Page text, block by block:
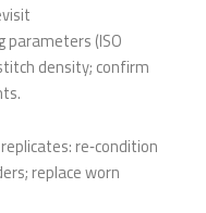
parameters (ISO
density; confirm
re‑condition
replace worn